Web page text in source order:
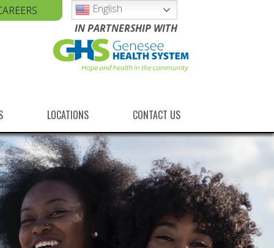
English
IN PARTNERSHIP WITH
LOCATIONS CONTACT US